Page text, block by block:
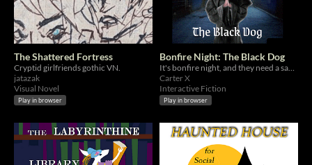
The Shattered Fortress
Cryptid girlfriends gothic VN.
jatazak
Visual Novel
Play in browser
Bonfire Night: The Black Dog
It's bonfire night, and they need a sacrifice.
Carter X
Interactive Fiction
Play in browser